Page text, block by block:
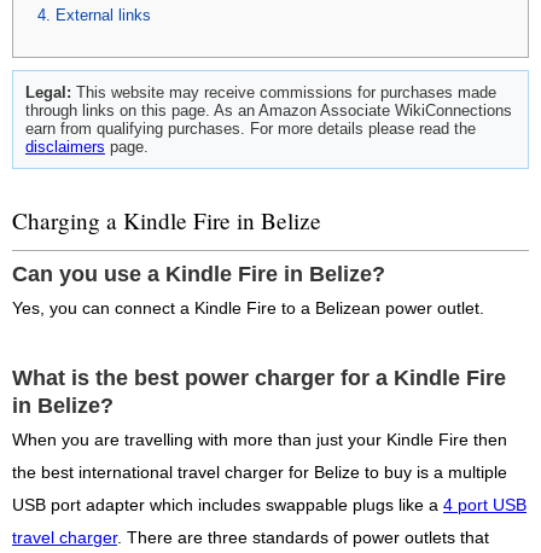
External links
Legal: This website may receive commissions for purchases made
through links on this page. As an Amazon Associate WikiConnections
earn from qualifying purchases. For more details please read the
disclaimers page.
Charging a Kindle Fire in Belize
Can you use a Kindle Fire in Belize?
Yes, you can connect a Kindle Fire to a Belizean power outlet.
What is the best power charger for a Kindle Fire
in Belize?
When you are travelling with more than just your Kindle Fire then
the best international travel charger for Belize to buy is a multiple
USB port adapter which includes swappable plugs like a 4 port USB
travel charger. There are three standards of power outlets that